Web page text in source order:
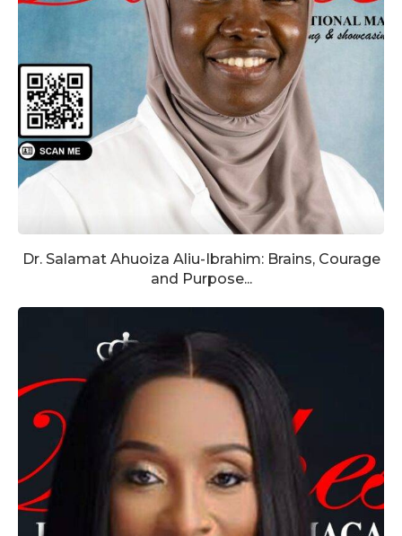
Dr. Salamat Ahuoiza Aliu-Ibrahim: Brains, Courage
and Purpose...